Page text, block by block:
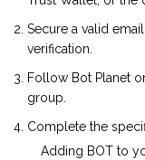
Secure a valid
verification.
Follow Bot Planet
group.
Complete the
Adding BOT to